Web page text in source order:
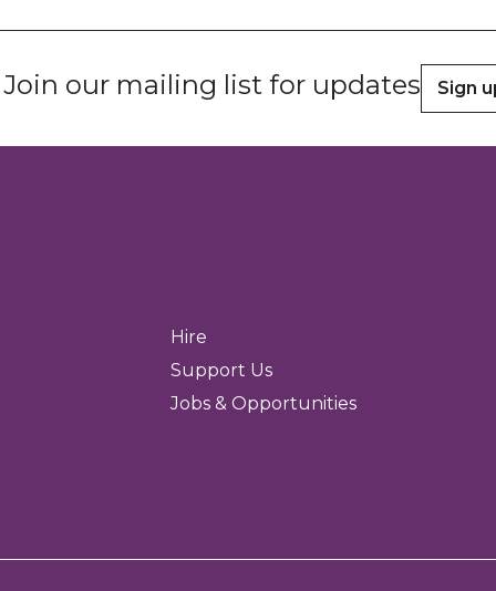
Join our mailing list for updates Sign
Hire
Support Us
Jobs & Opportunities